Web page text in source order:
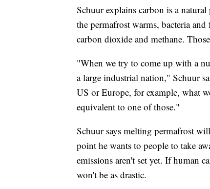
Schuur explains carbon is a
the permafrost warms, bacteria
carbon dioxide and methane.
"When we try to come up with a
a large industrial nation," Schuur
US or Europe, for example, what
equivalent to one of those."
Schuur says melting permafrost
point he wants to people to take
emissions aren't set yet. If human
won't be as drastic.